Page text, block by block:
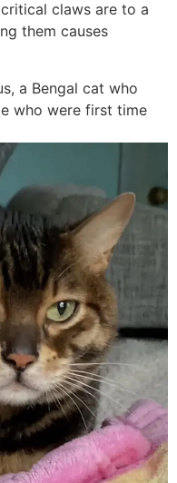
claws are to a
them causes
a Bengal cat who
who were first time